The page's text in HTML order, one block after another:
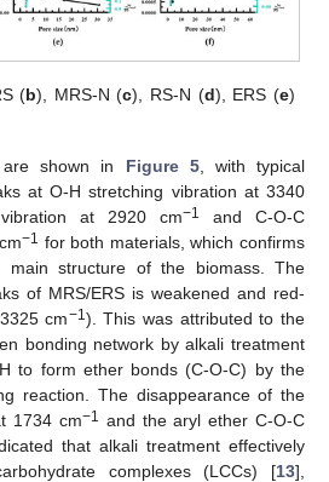
(b), MRS-N (c), RS-N (d), ERS (e)
shown in Figure 5, with typical
at O-H stretching vibration at 3340
at 2920 cm−1
and C-O-C
−1 for both materials, which confirms
main structure of the biomass. The
of MRS/ERS is weakened and red-
cm−1). This was attributed to the
bonding network by alkali treatment
to form ether bonds (C-O-C) by the
reaction. The disappearance of the
1734 cm−1 and the aryl ether C-O-C
that alkali treatment effectively
complexes (LCCs) [13],